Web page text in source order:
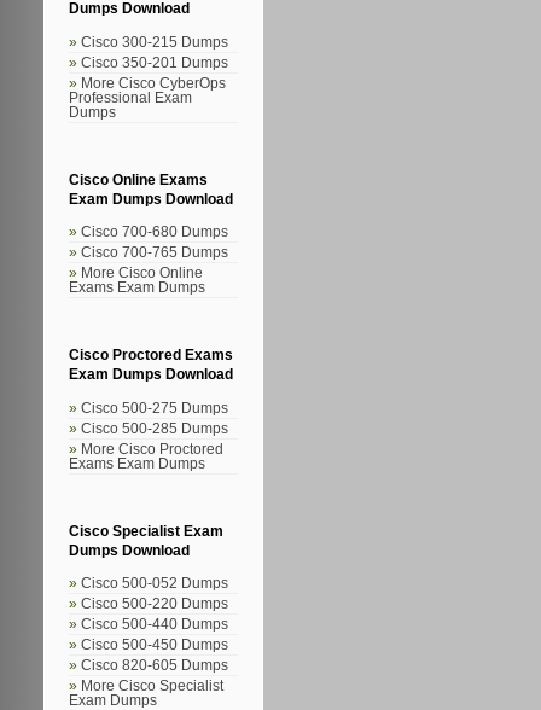
Dumps Download
Cisco 300-215 Dumps
Cisco 350-201 Dumps
More Cisco CyberOps
Professional Exam
Dumps
Cisco Online Exams
Exam Dumps Download
Cisco 700-680 Dumps
Cisco 700-765 Dumps
More Cisco Online
Exams Exam Dumps
Cisco Proctored Exams
Exam Dumps Download
Cisco 500-275 Dumps
Cisco 500-285 Dumps
More Cisco Proctored
Exams Exam Dumps
Cisco Specialist Exam
Dumps Download
Cisco 500-052 Dumps
Cisco 500-220 Dumps
Cisco 500-440 Dumps
Cisco 500-450 Dumps
Cisco 820-605 Dumps
More Cisco Specialist
Exam Dumps